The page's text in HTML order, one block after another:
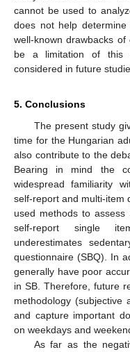
cannot be used to
does not help
well-known drawbacks
be a limitation of this
considered in future
5. Conclusions
The present study
time for the Hungarian
also contribute to the
Bearing in mind the
widespread familiarity
self-report and multi-item
used methods to
self-report single
underestimates
questionnaire (SBQ). In
generally have poor
in SB. Therefore, future
methodology (subjective
and capture important
on weekdays and
As far as the